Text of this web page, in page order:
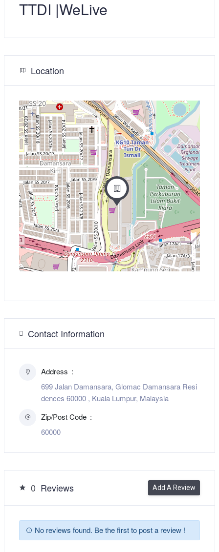
TTDI |WeLive
Location
+
−
Contact Information
Address
699 Jalan Damansara, Glomac Damansara Resi
dences 60000 , Kuala Lumpur, Malaysia
Zip/Post Code
60000
0 Reviews Add A Review
No reviews found. Be the first to post a review !